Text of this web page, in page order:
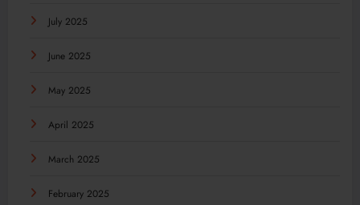
July 2025
June 2025
May 2025
April 2025
March 2025
February 2025